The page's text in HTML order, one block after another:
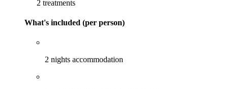
2 treatments
What's included (per person)
2 nights accommodation